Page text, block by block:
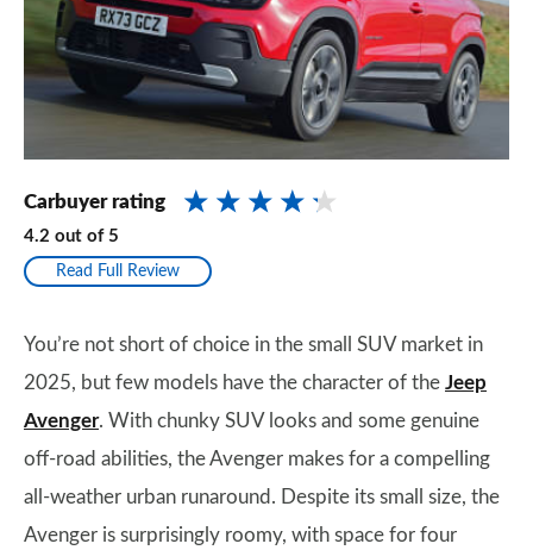
Carbuyer rating
4.2 out of 5
Read Full Review
You’re not short of choice in the small SUV market in
2025, but few models have the character of the Jeep
Avenger. With chunky SUV looks and some genuine
off-road abilities, the Avenger makes for a compelling
all-weather urban runaround. Despite its small size, the
Avenger is surprisingly roomy, with space for four